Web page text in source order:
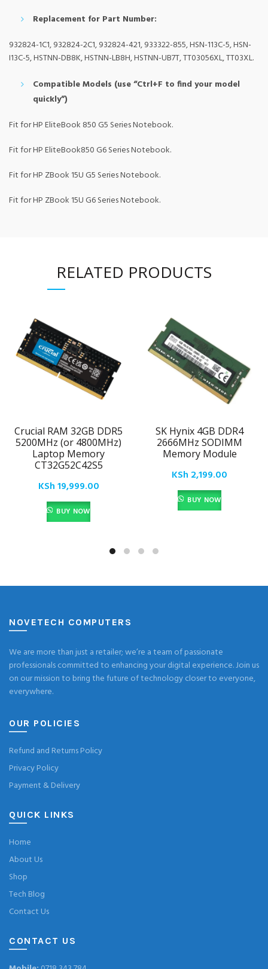
Replacement for Part Number:
932824-1C1, 932824-2C1, 932824-421, 933322-855, HSN-113C-5, HSN-
I13C-5, HSTNN-DB8K, HSTNN-LB8H, HSTNN-UB7T, TT03056XL, TT03XL.
Compatible Models (use “Ctrl+F to find your model
quickly”)
Fit for HP EliteBook 850 G5 Series Notebook.
Fit for HP EliteBook850 G6 Series Notebook.
Fit for HP ZBook 15U G5 Series Notebook.
Fit for HP ZBook 15U G6 Series Notebook.
RELATED PRODUCTS
Crucial RAM 32GB DDR5
5200MHz (or 4800MHz)
Laptop Memory
CT32G52C42S5
KSh19,999.00
BUY NOW
SK Hynix 4GB DDR4
2666MHz SODIMM
Memory Module
KSh 2,199.00
BUY NOW
NOVETECH COMPUTERS
We are more than just a retailer; we’re a team of passionate
professionals committed to enhancing your digital experience. Join us
on our mission to bring the future of technology closer to everyone,
everywhere.
OUR POLICIES
Refund and Returns Policy
Privacy Policy
Payment & Delivery
QUICK LINKS
Home
About Us
Shop
Tech Blog
Contact Us
CONTACT US